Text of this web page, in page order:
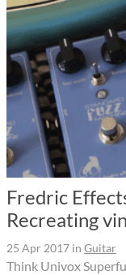
Fredric
Recreating
25 Apr 2017 in Guitar
Think Univox